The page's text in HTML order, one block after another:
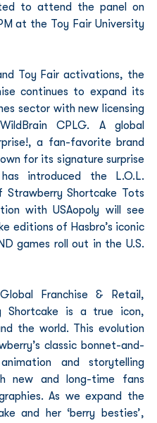
to attend the panel on
at the Toy Fair University
Toy Fair activations, the
continues to expand its
sector with new licensing
CPLG. A global
a fan-favorite brand
for its signature surprise
introduced the L.O.L.
Strawberry Shortcake Tots
with USAopoly will see
editions of Hasbro’s iconic
games roll out in the U.S.
Franchise & Retail,
Shortcake is a true icon,
the world. This evolution
classic bonnet-and-
and storytelling
new and long-time fans
As we expand the
and her ‘berry besties’,